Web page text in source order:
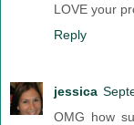
LOVE your
Reply
jessica
OMG how